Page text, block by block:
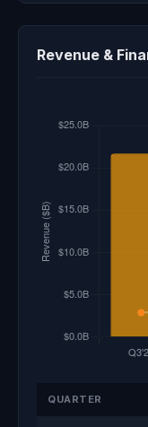
Revenue &
QUARTER